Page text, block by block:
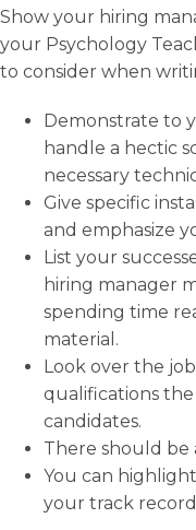
Show your hiring
your Psychology
to consider when
Demonstrate to
handle a hectic
necessary
Give specific
and emphasize
List your
hiring manager
spending time
material.
Look over the
qualifications the
candidates.
There should be
You can
your track record